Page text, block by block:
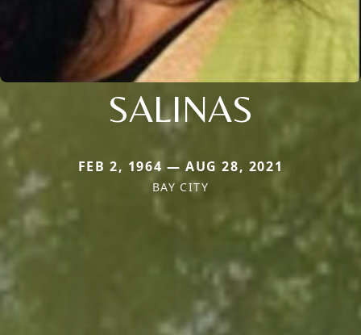
SALINAS
FEB 2, 1964 — AUG 28, 2021
BAY CITY